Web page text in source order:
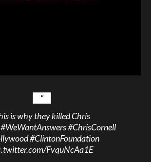
is why they killed Chris
#WeWantAnswers#ChrisCornell
#ClintonFoundation
FvquNcAa1E